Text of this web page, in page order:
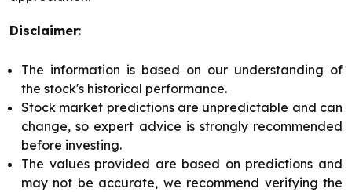
Disclaimer:
The information is based on our understanding of
the stock's historical performance.
Stock market predictions are unpredictable and can
change, so expert advice is strongly recommended
before investing.
The values provided are based on predictions and
may not be accurate, we recommend verifying the